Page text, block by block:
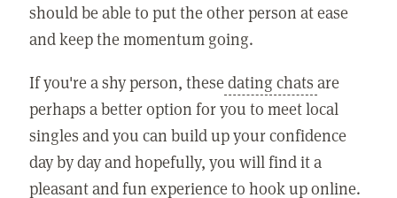
should be able to put the other person at ease
and keep the momentum going.
If you're a shy person, thesedating chatsare
perhaps a better option for you to meet local
singles and you can build up your confidence
day by day and hopefully, you will find it a
pleasant and fun experience to hook up online.